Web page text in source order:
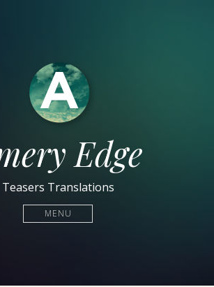
Edge
Teasers Translations
MENU